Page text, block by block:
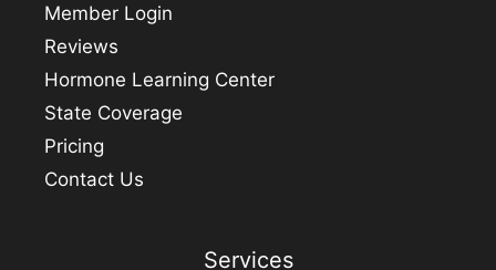
Member Login
Reviews
Hormone Learning Center
State Coverage
Pricing
Contact Us
Services